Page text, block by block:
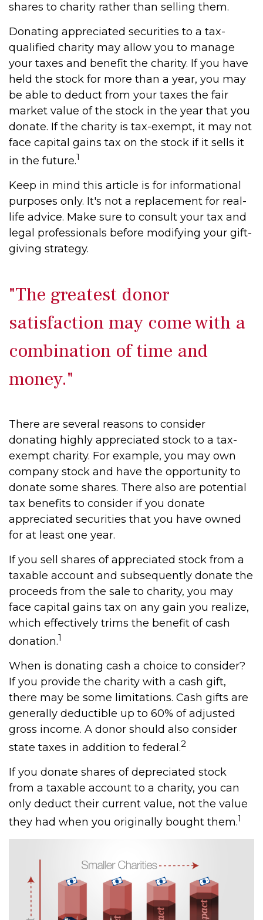
shares to charity rather than selling them.
Donating appreciated securities to a tax-
qualified charity may allow you to manage
your taxes and benefit the charity. If you have
held the stock for more than a year, you may
be able to deduct from your taxes the fair
market value of the stock in the year that you
donate. If the charity is tax-exempt, it may not
face capital gains tax on the stock if it sells it
in the future.1
Keep in mind this article is for informational
purposes only. It's not a replacement for real-
life advice. Make sure to consult your tax and
legal professionals before modifying your gift-
giving strategy.
"The greatest donor
satisfaction may come with a
combination of time and
money."
There are several reasons to consider
donating highly appreciated stock to a tax-
exempt charity. For example, you may own
company stock and have the opportunity to
donate some shares. There also are potential
tax benefits to consider if you donate
appreciated securities that you have owned
for at least one year.
If you sell shares of appreciated stock from a
taxable account and subsequently donate the
proceeds from the sale to charity, you may
face capital gains tax on any gain you realize,
which effectively trims the benefit of cash
donation.1
When is donating cash a choice to consider?
If you provide the charity with a cash gift,
there may be some limitations. Cash gifts are
generally deductible up to 60% of adjusted
gross income. A donor should also consider
state taxes in addition to federal.2
If you donate shares of depreciated stock
from a taxable account to a charity, you can
only deduct their current value, not the value
they had when you originally bought them.1